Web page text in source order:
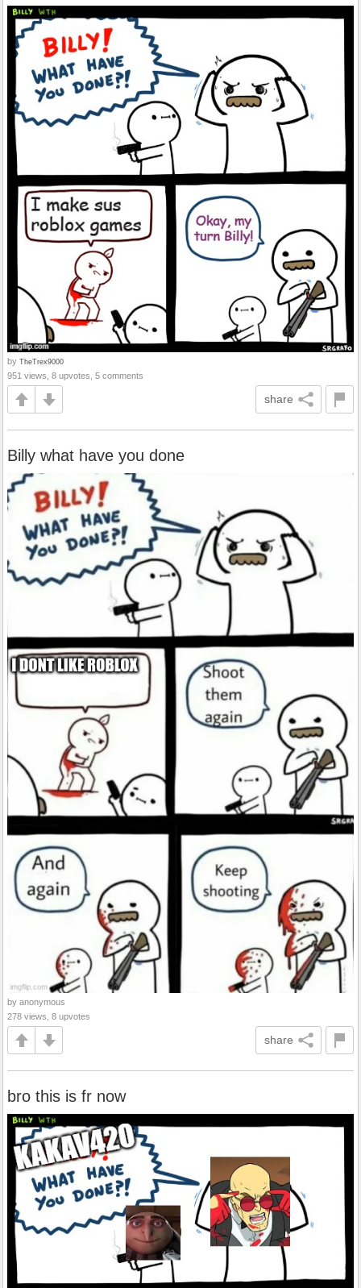
by TheTrex9000
951 views, 8 upvotes, 5 comments
share
Billy what have you done
by anonymous
278 views, 8 upvotes
share
bro this is fr now